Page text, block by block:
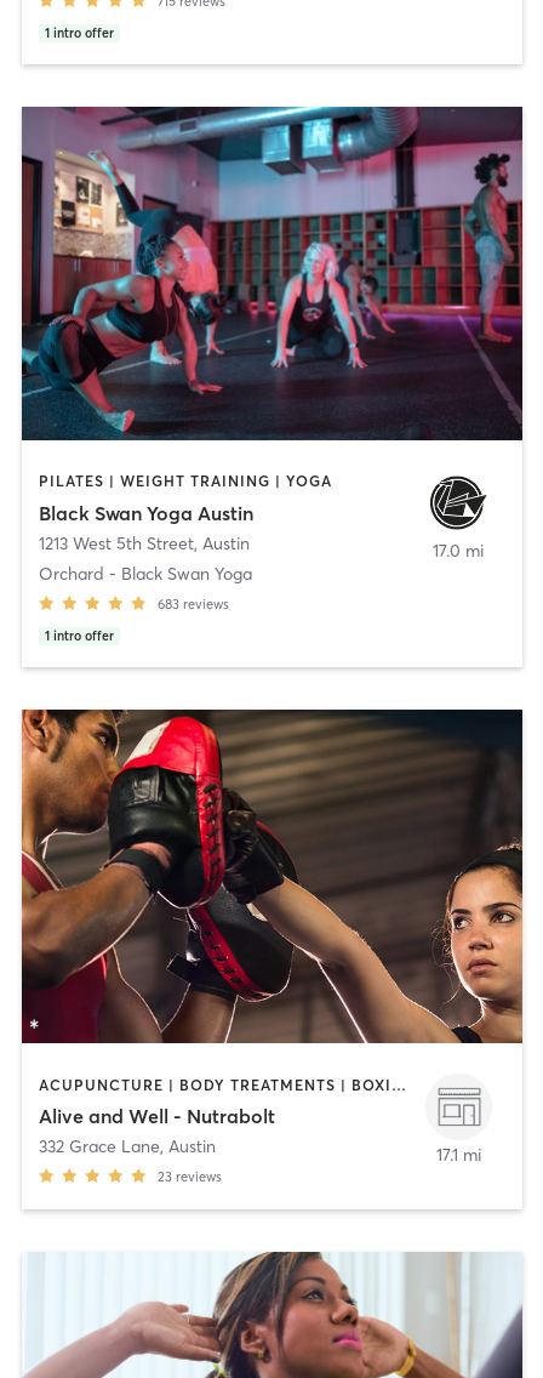
1 intro offer
PILATES | WEIGHT TRAINING | YOGA
Black Swan Yoga Austin
1213 West 5th Street, Austin
Orchard - Black Swan Yoga
683 reviews
1 intro offer
17.0 mi
ACUPUNCTURE | BODY TREATMENTS | BOXING / KICKBOXING | COACHING / HEALING | MASSAGE | MED SPA | OTHER | PILATES | STRENGTH TRAINING | WEIGHT TRAINING
Alive and Well - Nutrabolt
332 Grace Lane, Austin
23 reviews
17.1 mi